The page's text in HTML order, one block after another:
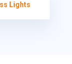
Lights